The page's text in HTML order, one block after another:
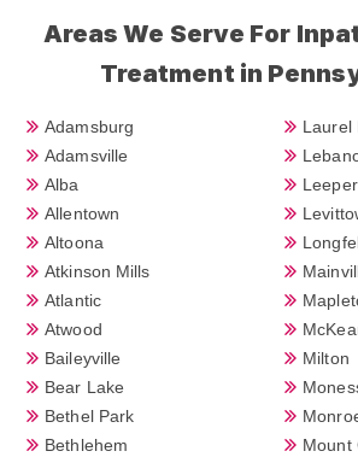
Areas We Serve For
Treatment in
Adamsburg
Adamsville
Alba
Allentown
Altoona
Atkinson Mills
Atlantic
Atwood
Baileyville
Bear Lake
Bethel Park
Bethlehem
Laurel
Leeper
Milton
Mount